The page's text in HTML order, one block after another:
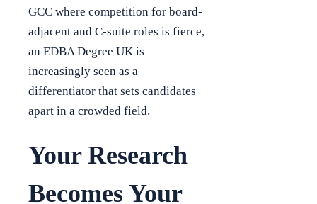
GCC where competition for board-
adjacent and C-suite roles is fierce,
an EDBA Degree UK is
increasingly seen as a
differentiator that sets candidates
apart in a crowded field.
Your Research
Becomes Your